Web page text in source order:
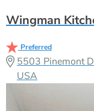
Wingman
Preferred
5503 Pinemont
USA